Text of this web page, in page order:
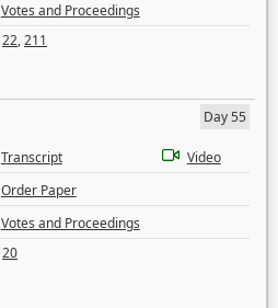
Votes and Proceedings
22,211
Day 55
Transcript
Video
Order Paper
Votes and Proceedings
20